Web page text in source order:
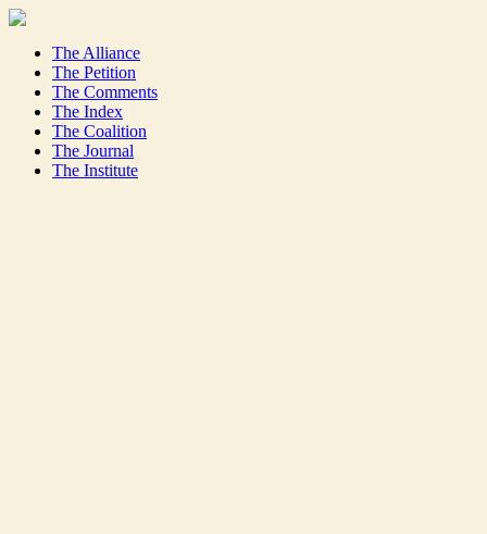
The Alliance
The Petition
The Comments
The Index
The Coalition
The Journal
The Institute